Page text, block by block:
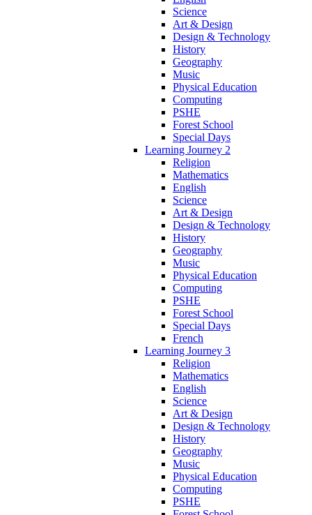
Science
Art & Design
Design & Technology
History
Geography
Music
Physical Education
Computing
PSHE
Forest School
Special Days
Learning Journey 2
Religion
Mathematics
English
Science
Art & Design
Design & Technology
History
Geography
Music
Physical Education
Computing
PSHE
Forest School
Special Days
French
Learning Journey 3
Religion
Mathematics
English
Science
Art & Design
Design & Technology
History
Geography
Music
Physical Education
Computing
PSHE